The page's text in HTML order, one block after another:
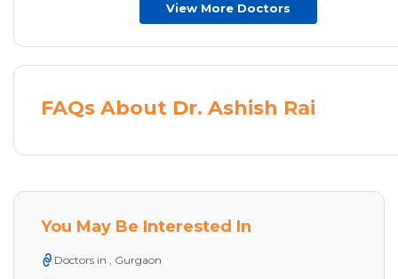
View More Doctors
FAQs About Dr. Ashish Rai
You May Be Interested In
Doctors in , Gurgaon